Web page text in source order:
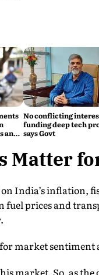
and
No conflicting
funding deep tech
says Govt
Matter
India’s inflation,
fuel prices and
market sentiment